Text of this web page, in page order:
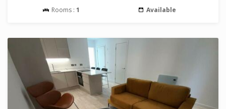
Rooms : 1 Available